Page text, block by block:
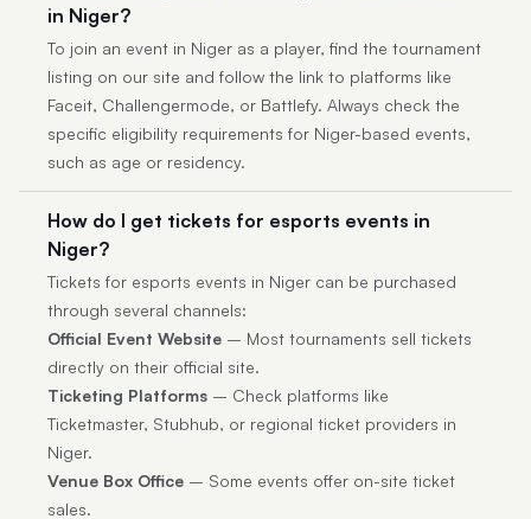
in Niger?
To join an event in Niger as a player, find the tournament
listing on our site and follow the link to platforms like
Faceit, Challengermode, or Battlefy. Always check the
specific eligibility requirements for Niger-based events,
such as age or residency.
How do I get tickets for esports events in
Niger?
Tickets for esports events in Niger can be purchased
through several channels:
Official Event Website – Most tournaments sell tickets
directly on their official site.
Ticketing Platforms – Check platforms like
Ticketmaster, Stubhub, or regional ticket providers in
Niger.
Venue Box Office – Some events offer on-site ticket
sales.